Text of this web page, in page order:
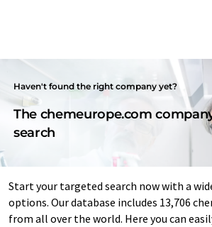
Haven't found the right company yet?
The chemeurope.com
search
Start your targeted search now with a
options. Our database includes 13,706
from all over the world. Here you can